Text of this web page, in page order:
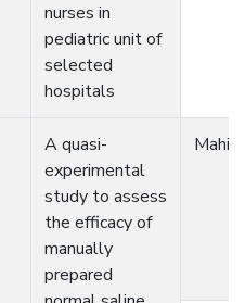
nurses in
pediatric unit of
selected
hospitals
A quasi-
experimental
study to assess
the efficacy of
manually
prepared